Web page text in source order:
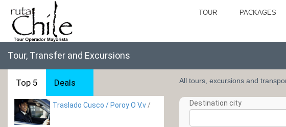
TOUR PACKAGES
Tour, Transfer and Excursions
Top 5 Deals
Traslado Cusco / Poroy O V.v /
All tours, excursions and
Destination city